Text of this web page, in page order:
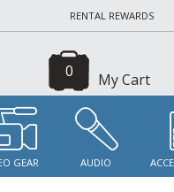
RENTAL REWARDS
My Cart
0
GEAR AUDIO